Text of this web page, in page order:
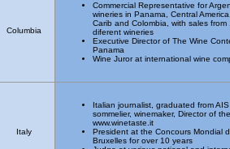
Columbia
Commercial Representative for
wineries in Panama, Central
Carib and Colombia, with sales from
diferent wineries
Executive Director of The Wine
Panama
Wine Juror at international wine
Italy
Italian journalist, graduated from AIS
sommelier, winemaker, Director of
www.winetaste.it
President at the Concours Mondial
Bruxelles for over 10 years